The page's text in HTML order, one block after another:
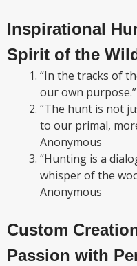
Inspirational
Spirit of the
“In the tracks of
our own
“The hunt is not
to our primal,
Anonymous
“Hunting is a
whisper of the
Anonymous
Custom
Passion with